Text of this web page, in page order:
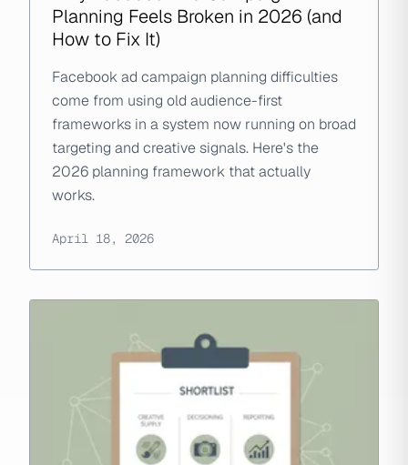
Planning Feels Broken in 2026 (and
How to Fix It)
Facebook ad campaign planning difficulties
come from using old audience-first
frameworks in a system now running on broad
targeting and creative signals. Here's the
2026 planning framework that actually
works.
April 18, 2026